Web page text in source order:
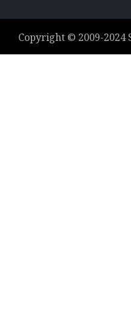
Copyright © 2009-2024